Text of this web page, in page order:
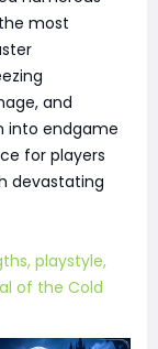
most
and
into endgame
for players
devastating
playstyle,
of the Cold